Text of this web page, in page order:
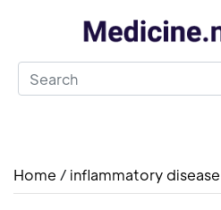
Home / inflammatory disease